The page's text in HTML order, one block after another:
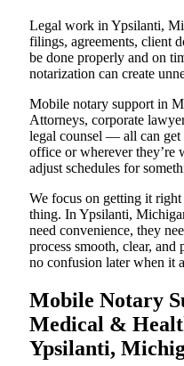
Legal work in Ypsilanti,
filings, agreements, client
be done properly and on
notarization can create
Mobile notary support in
Attorneys, corporate
legal counsel — all can get
office or wherever they’re
adjust schedules for
We focus on getting it right
thing. In Ypsilanti,
need convenience, they
process smooth, clear,
no confusion later when it
Mobile Notary
Medical &
Ypsilanti,